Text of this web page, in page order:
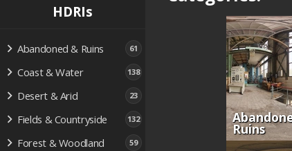
HDRIs
Abandoned & Ruins 61
Coast & Water 138
Desert & Arid 23
Fields & Countryside 132
Forest & Woodland 59
Ruins